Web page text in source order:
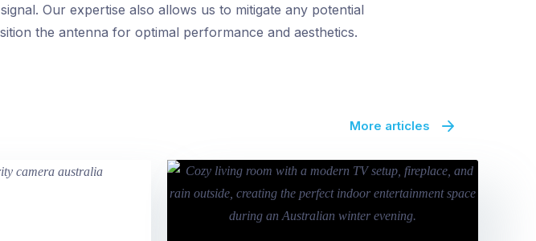
Our expertise also allows us to mitigate any potential
the antenna for optimal performance and aesthetics.
More articles